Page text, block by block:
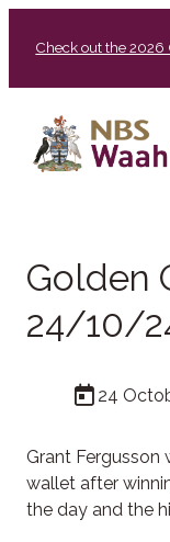
Check out the
Golden
24/10/
24
Grant Fergusson
wallet after
the day and the